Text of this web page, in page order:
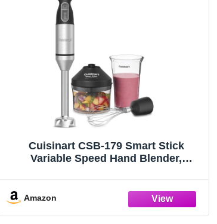
Cuisinart CSB-179 Smart Stick
Variable Speed Hand Blender,
Amazon